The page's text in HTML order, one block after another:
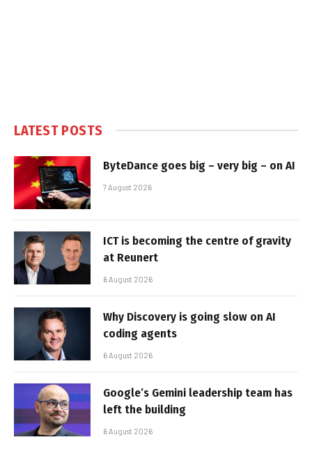
LATEST POSTS
ByteDance goes big – very big – on AI
7 August 2026
ICT is becoming the centre of gravity
at Reunert
6 August 2026
Why Discovery is going slow on AI
coding agents
6 August 2026
Google’s Gemini leadership team has
left the building
6 August 2026